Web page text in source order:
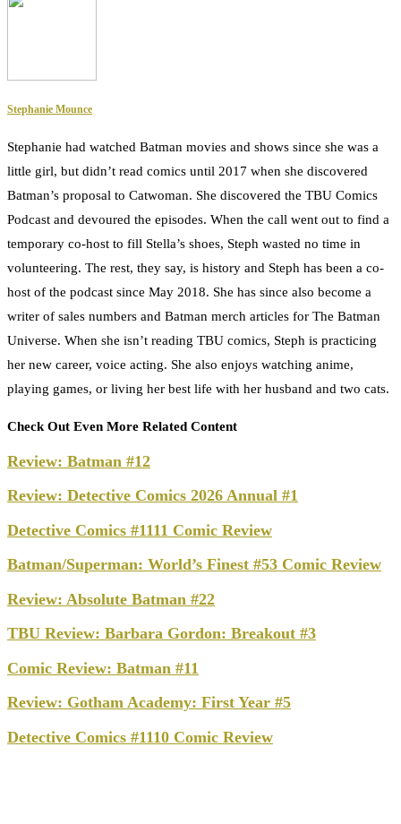
Stephanie Mounce
Stephanie had watched Batman movies and shows since she was a
little girl, but didn’t read comics until 2017 when she discovered
Batman’s proposal to Catwoman. She discovered the TBU Comics
Podcast and devoured the episodes. When the call went out to find a
temporary co-host to fill Stella’s shoes, Steph wasted no time in
volunteering. The rest, they say, is history and Steph has been a co-
host of the podcast since May 2018. She has since also become a
writer of sales numbers and Batman merch articles for The Batman
Universe. When she isn’t reading TBU comics, Steph is practicing
her new career, voice acting. She also enjoys watching anime,
playing games, or living her best life with her husband and two cats.
Check Out Even More Related Content
Review: Batman #12
Review: Detective Comics 2026 Annual #1
Detective Comics #1111 Comic Review
Batman/Superman: World’s Finest #53 Comic Review
Review: Absolute Batman #22
TBU Review: Barbara Gordon: Breakout #3
Comic Review: Batman #11
Review: Gotham Academy: First Year #5
Detective Comics #1110 Comic Review